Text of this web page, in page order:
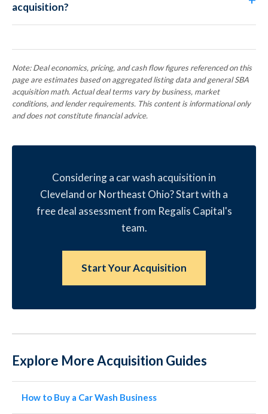
acquisition?
Note: Deal economics, pricing, and cash flow figures referenced on this
page are estimates based on aggregated listing data and general SBA
acquisition math. Actual deal terms vary by business, market
conditions, and lender requirements. This content is informational only
and does not constitute financial advice.
Considering a car wash acquisition in
Cleveland or Northeast Ohio? Start with a
free deal assessment from Regalis Capital's
team.
Start Your Acquisition
Explore More Acquisition Guides
How to Buy a Car Wash Business